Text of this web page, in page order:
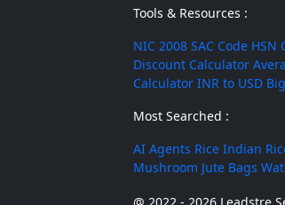
Tools & Resources :
NIC 2008 SAC Code HSN
Discount Calculator
Calculator INR to USD
Most Searched :
AI Agents Rice Indian
Mushroom Jute Bags
@ 2022 - 2026 Leadstre